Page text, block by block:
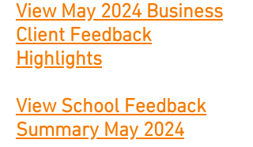
View May 2024 Business
Client Feedback
Highlights
View School Feedback
Summary May 2024